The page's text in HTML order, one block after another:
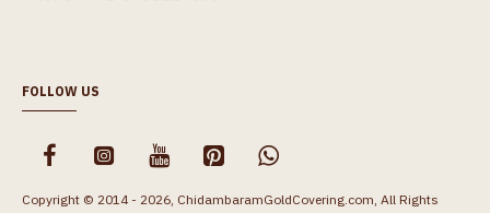
FOLLOW US
Copyright © 2014 - 2026, ChidambaramGoldCovering.com, All Rights